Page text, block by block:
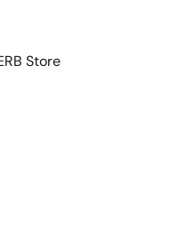
Store